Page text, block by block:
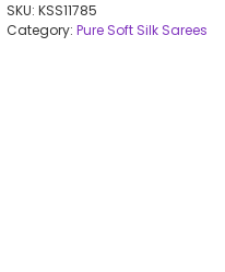
SKU: KSS11785
Category: Pure Soft Silk Sarees